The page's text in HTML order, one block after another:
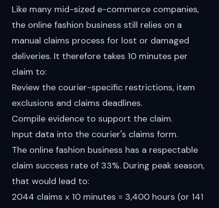
Like many mid-sized e-commerce companies,
the online fashion business still relies on a
manual claims process for lost or damaged
deliveries. It therefore takes 10 minutes per
claim to:
Review the courier-specific restrictions, item
exclusions and claims deadlines.
Compile evidence to support the claim.
Input data into the courier's claims form.
The online fashion business has a respectable
claim success rate of 33%. During peak season,
that would lead to:
2044 claims x 10 minutes = 3,400 hours (or 141